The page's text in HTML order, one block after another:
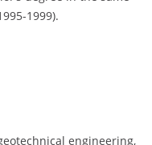
1999).
engineering,